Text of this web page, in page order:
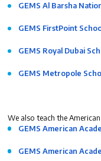
GEMS Al Barsha
GEMS FirstPoint
GEMS Royal Dubai
GEMS Metropole
We also teach the
GEMS American
GEMS American